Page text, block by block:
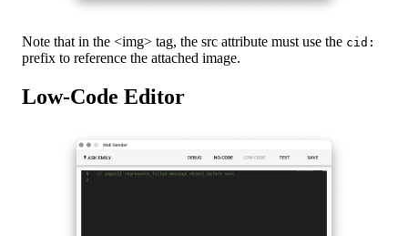
Note that in the <img> tag, the src attribute must use the cid:
prefix to reference the attached image.
Low-Code Editor